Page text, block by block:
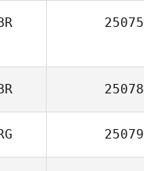
25075
25078
25079